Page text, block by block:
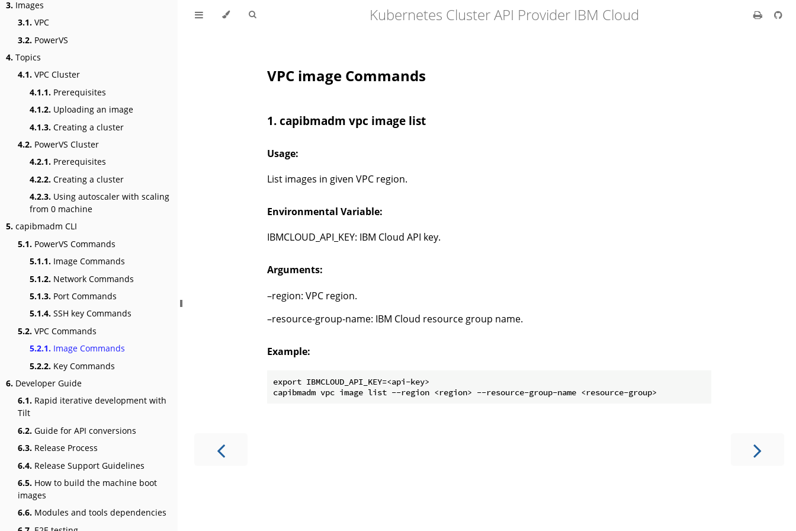
3. Images
3.1. VPC
3.2. PowerVS
4. Topics
4.1. VPC Cluster
4.1.1. Prerequisites
4.1.2. Uploading an image
4.1.3. Creating a cluster
4.2. PowerVS Cluster
4.2.1. Prerequisites
4.2.2. Creating a cluster
4.2.3. Using autoscaler with scaling
from 0 machine
5. capibmadm CLI
5.1. PowerVS Commands
5.1.1. Image Commands
5.1.2. Network Commands
5.1.3. Port Commands
5.1.4. SSH key Commands
5.2. VPC Commands
5.2.1. Image Commands
5.2.2. Key Commands
6. Developer Guide
6.1. Rapid iterative development with
Tilt
6.2. Guide for API conversions
6.3. Release Process
6.4. Release Support Guidelines
6.5. How to build the machine boot
images
6.6. Modules and tools dependencies
Kubernetes Cluster API Provider IBM Cloud
VPC image Commands
1. capibmadm vpc image list
Usage:
List images in given VPC region.
Environmental Variable:
IBMCLOUD_API_KEY: IBM Cloud API key.
Arguments:
–region: VPC region.
–resource-group-name: IBM Cloud resource group name.
Example:
export IBMCLOUD_API_KEY=<api-key>